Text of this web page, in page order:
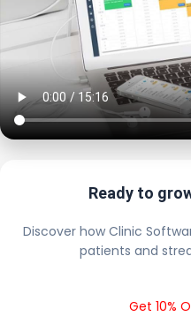
Ready to
Discover how Clinic
patients and
Get 10%